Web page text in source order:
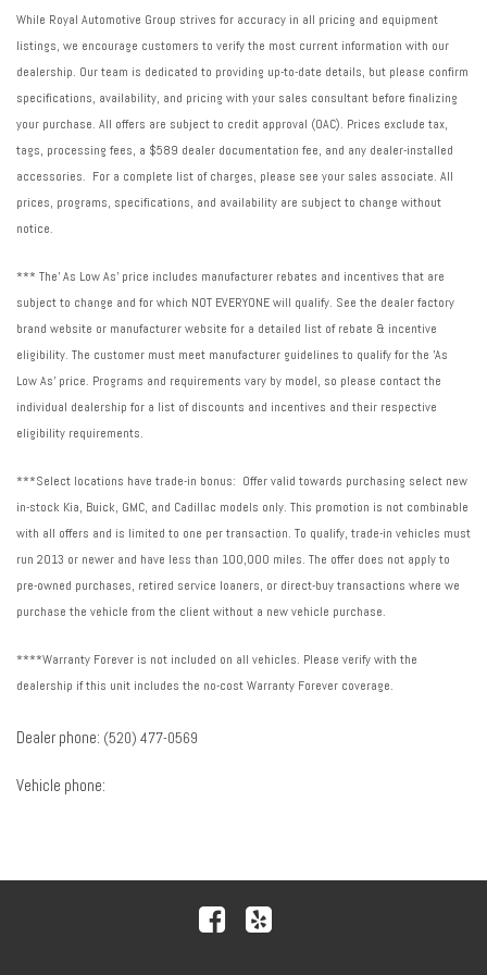
Wheels: 17" x 7J Matte Black Finish Aluminum-Alloy
Wilderness Package
While Royal Automotive Group strives for accuracy in all pricing and equipment
listings, we encourage customers to verify the most current information with our
dealership. Our team is dedicated to providing up-to-date details, but please confirm
specifications, availability, and pricing with your sales consultant before finalizing
your purchase. All offers are subject to credit approval (OAC). Prices exclude tax,
tags, processing fees, a $589 dealer documentation fee, and any dealer-installed
accessories. For a complete list of charges, please see your sales associate. All
prices, programs, specifications, and availability are subject to change without
notice.
*** The' As Low As' price includes manufacturer rebates and incentives that are
subject to change and for which NOT EVERYONE will qualify. See the dealer factory
brand website or manufacturer website for a detailed list of rebate & incentive
eligibility. The customer must meet manufacturer guidelines to qualify for the 'As
Low As' price. Programs and requirements vary by model, so please contact the
individual dealership for a list of discounts and incentives and their respective
eligibility requirements.
***Select locations have trade-in bonus: Offer valid towards purchasing select new
in-stock Kia, Buick, GMC, and Cadillac models only. This promotion is not combinable
with all offers and is limited to one per transaction. To qualify, trade-in vehicles must
run 2013 or newer and have less than 100,000 miles. The offer does not apply to
pre-owned purchases, retired service loaners, or direct-buy transactions where we
purchase the vehicle from the client without a new vehicle purchase.
****Warranty Forever is not included on all vehicles. Please verify with the
dealership if this unit includes the no-cost Warranty Forever coverage.
Dealer phone: (520) 477-0569
Vehicle phone: